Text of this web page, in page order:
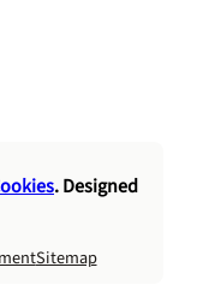
. Designed
Sitemap